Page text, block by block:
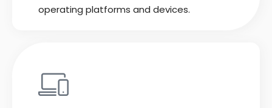
operating platforms and devices.